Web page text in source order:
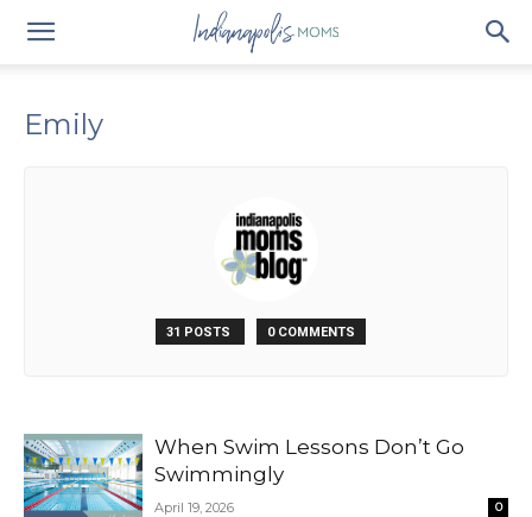
Emily
31 POSTS 0 COMMENTS
When Swim Lessons Don’t Go
Swimmingly
April 19, 2026 0